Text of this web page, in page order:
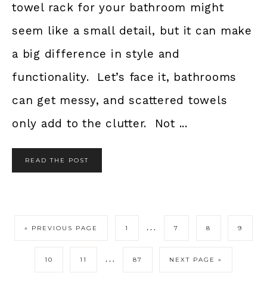
towel rack for your bathroom might
seem like a small detail, but it can make
a big difference in style and
functionality. Let’s face it, bathrooms
can get messy, and scattered towels
only add to the clutter. Not ...
READ THE POST
« PREVIOUS PAGE 1 … 7 8 9
10 11 … 87 NEXT PAGE »